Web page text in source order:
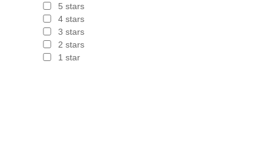
5 stars
4 stars
3 stars
2 stars
1 star